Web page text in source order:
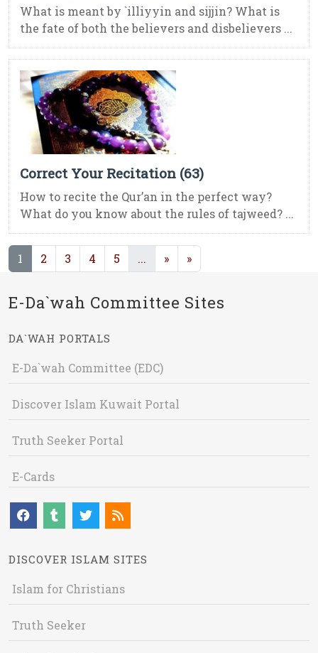
What is meant by `illiyyin and sijjin? What is
the fate of both the believers and disbelievers ...
Correct Your Recitation (63)
How to recite the Qur’an in the perfect way?
What do you know about the rules of tajweed? ...
1 (current)
2 3 4 5 ... (current)
» »
E-Da`wah Committee Sites
DA`WAH PORTALS
E-Da`wah Committee (EDC)
Discover Islam Kuwait Portal
Truth Seeker Portal
E-Cards
DISCOVER ISLAM SITES
Islam for Christians
Truth Seeker